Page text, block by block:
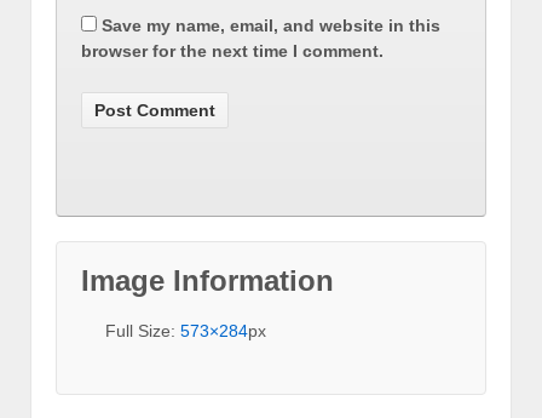
Save my name, email, and website in this
browser for the next time I comment.
Image Information
Full Size: 573×284px